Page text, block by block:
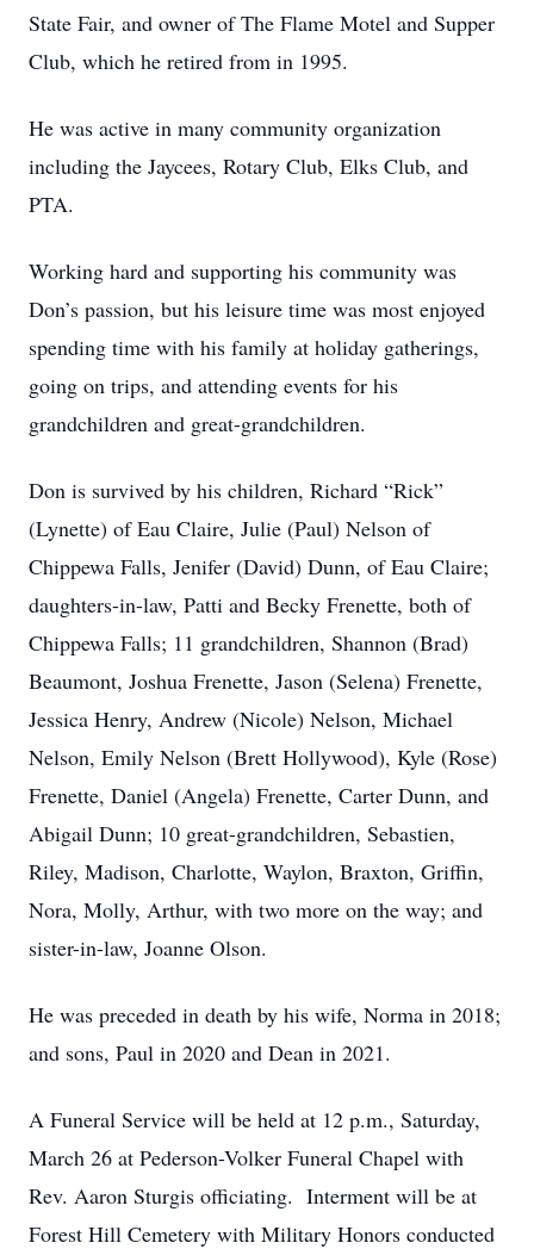
State Fair, and owner of The Flame Motel and Supper
Club, which he retired from in 1995.
He was active in many community organization
including the Jaycees, Rotary Club, Elks Club, and
PTA.
Working hard and supporting his community was
Don’s passion, but his leisure time was most enjoyed
spending time with his family at holiday gatherings,
going on trips, and attending events for his
grandchildren and great-grandchildren.
Don is survived by his children, Richard “Rick”
(Lynette) of Eau Claire, Julie (Paul) Nelson of
Chippewa Falls, Jenifer (David) Dunn, of Eau Claire;
daughters-in-law, Patti and Becky Frenette, both of
Chippewa Falls; 11 grandchildren, Shannon (Brad)
Beaumont, Joshua Frenette, Jason (Selena) Frenette,
Jessica Henry, Andrew (Nicole) Nelson, Michael
Nelson, Emily Nelson (Brett Hollywood), Kyle (Rose)
Frenette, Daniel (Angela) Frenette, Carter Dunn, and
Abigail Dunn; 10 great-grandchildren, Sebastien,
Riley, Madison, Charlotte, Waylon, Braxton, Griffin,
Nora, Molly, Arthur, with two more on the way; and
sister-in-law, Joanne Olson.
He was preceded in death by his wife, Norma in 2018;
and sons, Paul in 2020 and Dean in 2021.
A Funeral Service will be held at 12 p.m., Saturday,
March 26 at Pederson-Volker Funeral Chapel with
Rev. Aaron Sturgis officiating. Interment will be at
Forest Hill Cemetery with Military Honors conducted